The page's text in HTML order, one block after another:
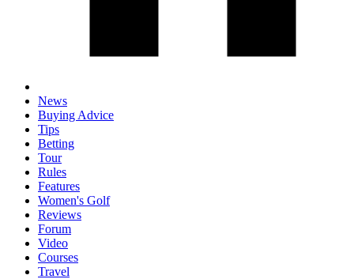
News
Buying Advice
Tips
Betting
Tour
Rules
Features
Women's Golf
Reviews
Forum
Video
Courses
Travel